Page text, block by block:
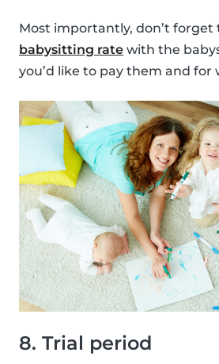
Most importantly, don’t forget
babysitting rate with the
you’d like to pay them and for
8. Trial period